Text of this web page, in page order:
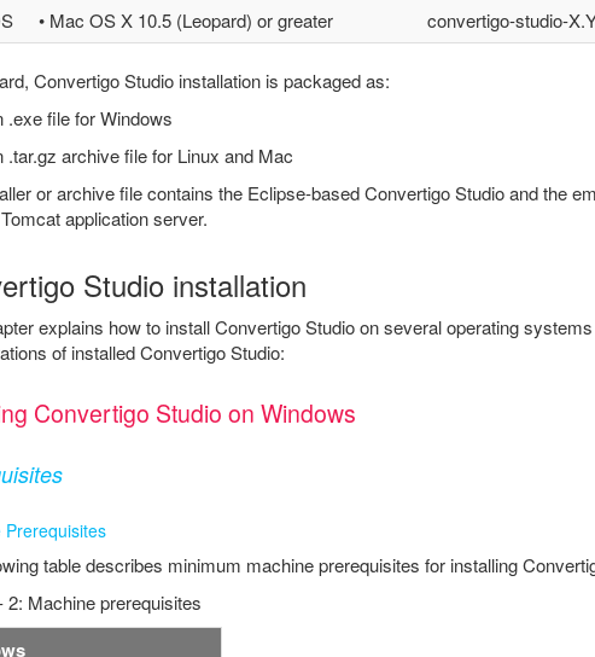
• Mac OS X 10.5 (Leopard) or greater convertigo-studio-
Convertigo Studio installation is packaged as:
.exe file for Windows
.tar.gz archive file for Linux and Mac
or archive file contains the Eclipse-based Convertigo Studio and the
application server.
Studio installation
explains how to install Convertigo Studio on several operating
of installed Convertigo Studio:
Convertigo Studio on Windows
Prerequisites
table describes minimum machine prerequisites for installing
2: Machine prerequisites